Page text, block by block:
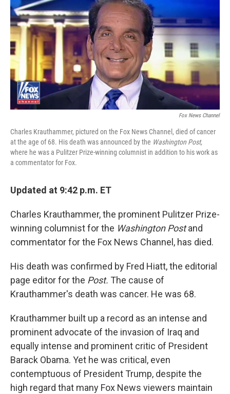
k
Fox News Channel
Charles Krauthammer, pictured on the Fox News Channel, died of cancer
at the age of 68. His death was announced by the Washington Post,
where he was a Pulitzer Prize-winning columnist in addition to his work as
a commentator for Fox.
Updated at 9:42 p.m. ET
Charles Krauthammer, the prominent Pulitzer Prize-
winning columnist for the Washington Postand
commentator for the Fox News Channel, has died.
His death was confirmed by Fred Hiatt, the editorial
page editor for the Post. The cause of
Krauthammer's death was cancer. He was 68.
Krauthammer built up a record as an intense and
prominent advocate of the invasion of Iraq and
equally intense and prominent critic of President
Barack Obama. Yet he was critical, even
contemptuous of President Trump, despite the
high regard that many Fox News viewers maintain